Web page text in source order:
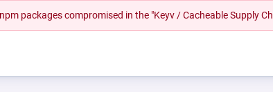
packages compromised in the "Keyv / Cacheable Supply